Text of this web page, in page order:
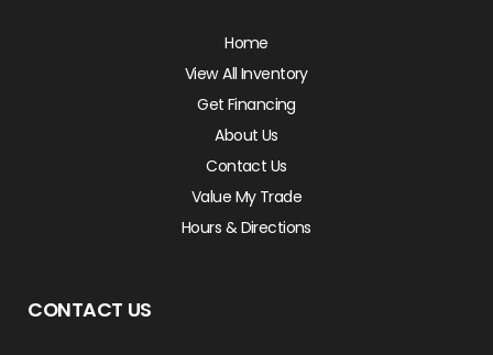
Home
View All Inventory
Get Financing
About Us
Contact Us
Value My Trade
Hours & Directions
CONTACT US